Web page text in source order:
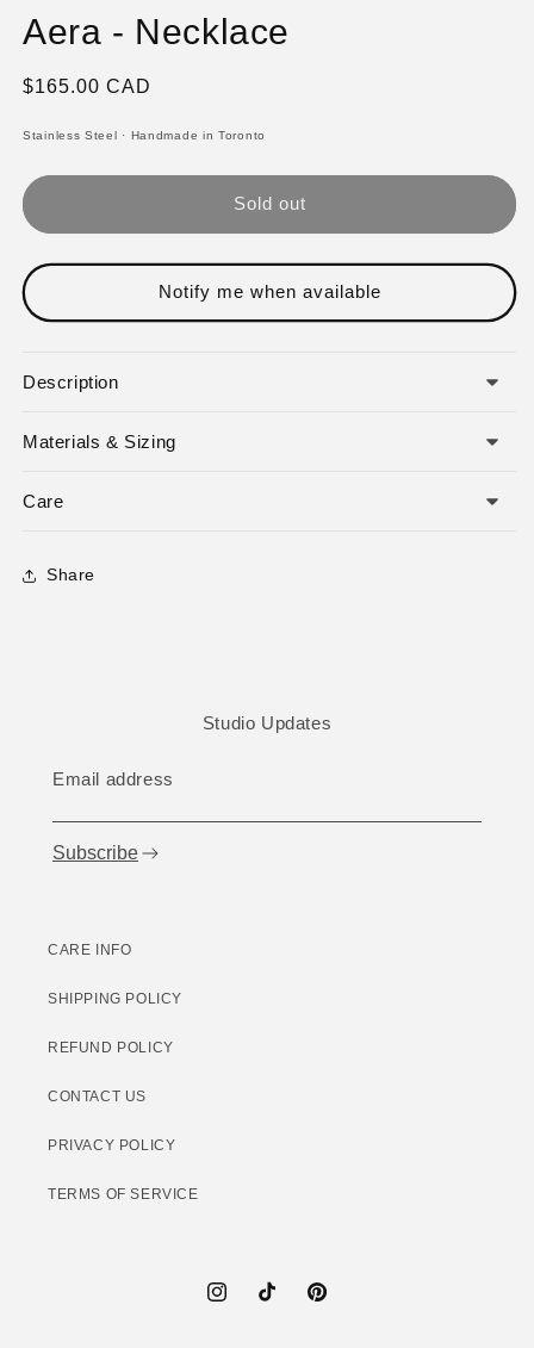
Aera - Necklace
Regular
$165.00 CAD
Stainless Steel · Handmade in Toronto
Sold out
Notify me when available
Description
Materials & Sizing
Care
Share
Studio Updates
Email address
Subscribe
CARE INFO
SHIPPING POLICY
REFUND POLICY
CONTACT US
PRIVACY POLICY
TERMS OF SERVICE
InstagramTikTok Pinterest